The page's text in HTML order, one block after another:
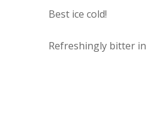
Best ice cold!
Refreshingly bitter in